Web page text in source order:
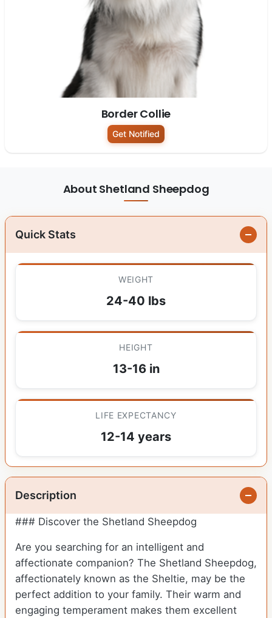
Border Collie
Get Notified
About Shetland Sheepdog
Quick Stats
WEIGHT
24-40 lbs
HEIGHT
13-16 in
LIFE EXPECTANCY
12-14 years
Description
### Discover the Shetland Sheepdog
Are you searching for an intelligent and
affectionate companion? The Shetland Sheepdog,
affectionately known as the Sheltie, may be the
perfect addition to your family. Their warm and
engaging temperament makes them excellent